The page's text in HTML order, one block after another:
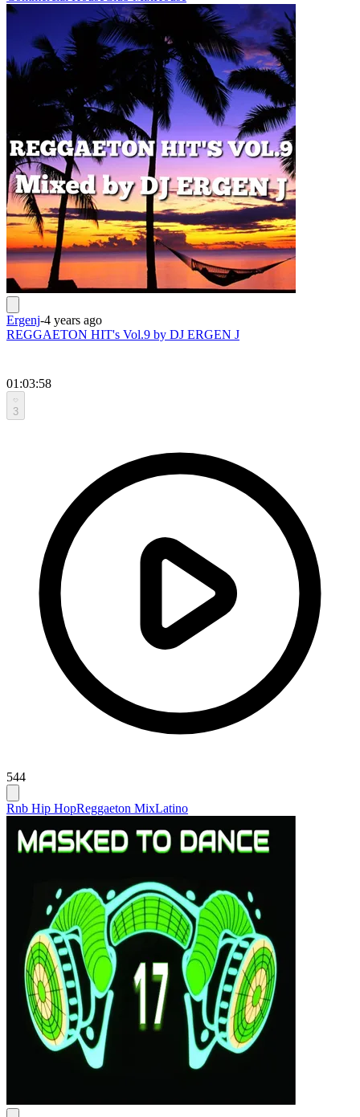
Ergenj-4 years ago
REGGAETON HIT's Vol.9 by DJ ERGEN J
01:03:58
3
544
Rnb Hip HopReggaeton MixLatino